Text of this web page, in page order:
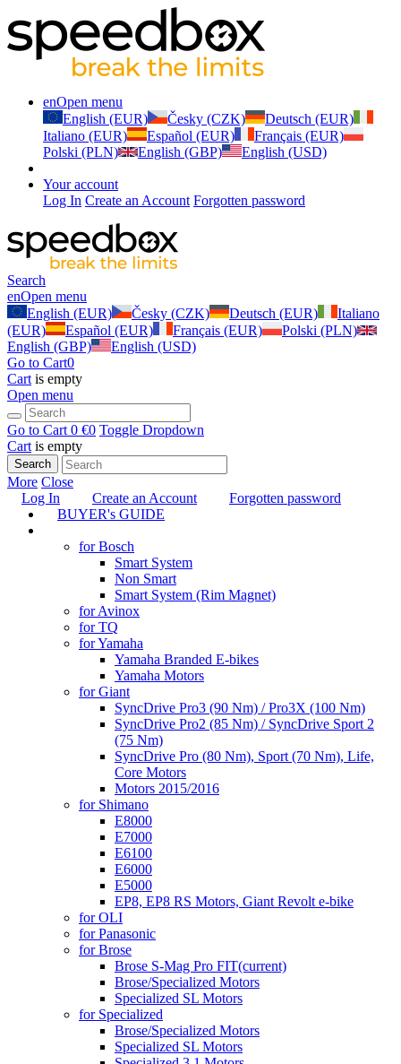
enOpen menu
English (EUR)
Česky (CZK)
Deutsch (EUR)
Italiano (EUR)
Español (EUR)
Français (EUR)
Polski (PLN)
English (GBP) English (USD)
Your account
Log In Create an Account Forgotten password
Search
enOpen menu
English (EUR)
Česky (CZK) Deutsch (EUR)
Italiano
(EUR)
Español (EUR) Français (EUR)
Polski (PLN)
English (GBP)
English (USD)
Go to Cart0
Cart is empty
Open menu
Go to Cart 0 €0 Toggle Dropdown
Cart is empty
Search
More Close
Log In
Create an Account
Forgotten password
BUYER's GUIDE
for Bosch
Smart System
Non Smart
Smart System (Rim Magnet)
for Avinox
for TQ
for Yamaha
Yamaha Branded E-bikes
Yamaha Motors
for Giant
SyncDrive Pro3 (90 Nm) / Pro3X (100 Nm)
SyncDrive Pro2 (85 Nm) / SyncDrive Sport 2
(75 Nm)
SyncDrive Pro (80 Nm), Sport (70 Nm), Life,
Core Motors
Motors 2015/2016
for Shimano
E8000
E7000
E6100
E6000
E5000
EP8, EP8 RS Motors, Giant Revolt e-bike
for OLI
for Panasonic
for Brose
Brose S-Mag Pro FIT(current)
Brose/Specialized Motors
Specialized SL Motors
for Specialized
Brose/Specialized Motors
Specialized SL Motors